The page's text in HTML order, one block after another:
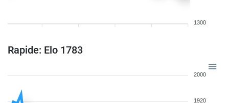
1300
Rapide: Elo 1783
2000
1920